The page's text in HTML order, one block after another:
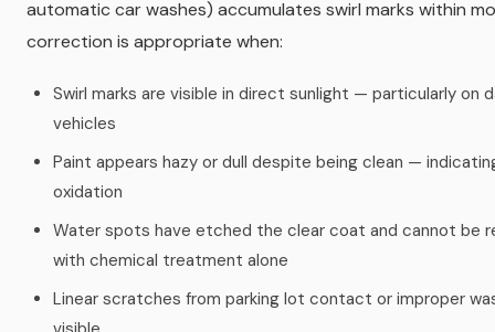
automatic car washes) accumulates swirl marks within
correction is appropriate when:
Swirl marks are visible in direct sunlight — particularly on
vehicles
Paint appears hazy or dull despite being clean —
oxidation
Water spots have etched the clear coat and cannot be
with chemical treatment alone
Linear scratches from parking lot contact or improper